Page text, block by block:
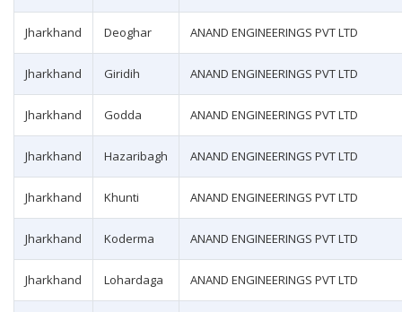
Jharkhand Deoghar ANAND ENGINEERINGS PVT LTD
Jharkhand Giridih ANAND ENGINEERINGS PVT LTD
Jharkhand Godda ANAND ENGINEERINGS PVT LTD
Jharkhand Hazaribagh ANAND ENGINEERINGS PVT LTD
Jharkhand Khunti ANAND ENGINEERINGS PVT LTD
Jharkhand Koderma ANAND ENGINEERINGS PVT LTD
Jharkhand Lohardaga ANAND ENGINEERINGS PVT LTD